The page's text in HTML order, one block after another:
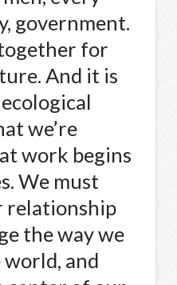
government.
for
And it is
we’re
work begins
We must
relationship
the way we
and